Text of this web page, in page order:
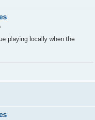
playing locally when the